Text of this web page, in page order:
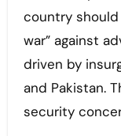
country
war” against
driven by
and Pakistan.
security